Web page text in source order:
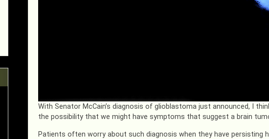
With Senator McCain’s diagnosis of glioblastoma just announced, I
the possibility that we might have symptoms that suggest a brain
Patients often worry about such diagnosis when they have